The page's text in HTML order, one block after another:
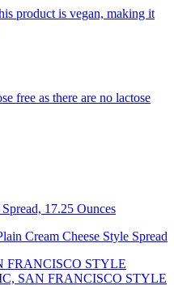
product is vegan, making it
free as there are no lactose
17.25 Ounces
Cream Cheese Style Spread
FRANCISCO STYLE
SAN FRANCISCO STYLE